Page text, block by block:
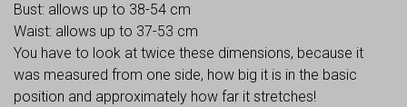
Bust: allows up to 38-54 cm
Waist: allows up to 37-53 cm
You have to look at twice these dimensions, because it
was measured from one side, how big it is in the basic
position and approximately how far it stretches!